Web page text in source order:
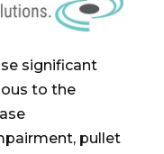
significant
to the
pullet